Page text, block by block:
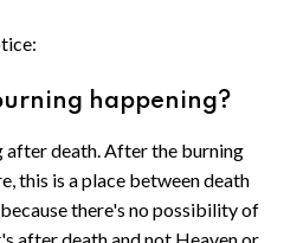
happening?
after death. After the burning
this is a place between death
there's no possibility of